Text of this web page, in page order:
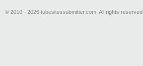
© 2010 - 2026 tubesitessubmitter.com. All rights reserved